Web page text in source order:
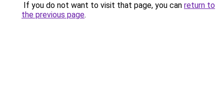
If you do not want to visit that page, you can return to
the previous page.